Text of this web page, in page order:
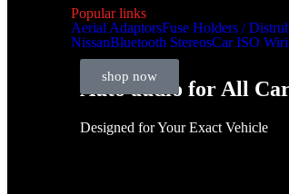
Popular links
Aerial AdaptorsFuse Holders /
NissanBluetooth StereosCar ISO
Auto audio for All
Designed for Your Exact Vehicle
shop now